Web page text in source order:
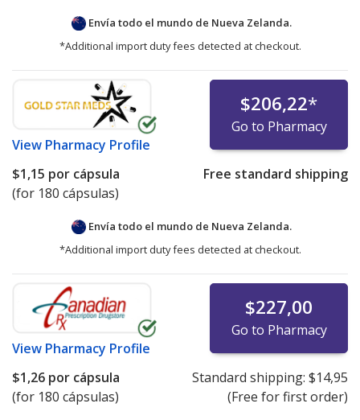
Envía todo el mundo de Nueva Zelanda.
*Additional import duty fees detected at checkout.
View Pharmacy Profile
$206,22*
Go to Pharmacy
$1,15 por cápsula
(for 180 cápsulas)
Free standard shipping
Envía todo el mundo de Nueva Zelanda.
*Additional import duty fees detected at checkout.
View Pharmacy Profile
$227,00
Go to Pharmacy
$1,26 por cápsula
(for 180 cápsulas)
Standard shipping: $14,95
(Free for first order)